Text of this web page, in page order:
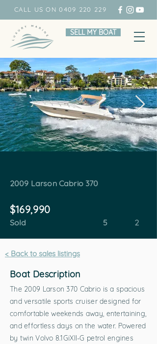
CALL US ON 0409 220 229
SELL MY BOAT
2009 Larson Cabrio 370
$169,990
Sold 5 2
< Back to sales listings
Boat Description
The 2009 Larson 370 Cabrio is a spacious
and versatile sports cruiser designed for
comfortable weekends away, entertaining,
and effortless days on the water. Powered
by twin Volvo 8.1GiXII-G petrol engines